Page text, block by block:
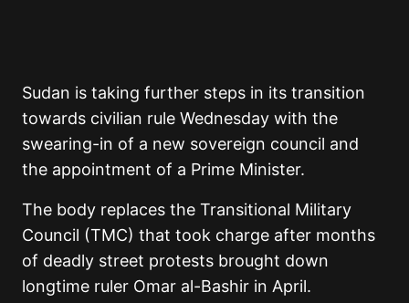
Sudan is taking further steps in its transition
towards civilian rule Wednesday with the
swearing-in of a new sovereign council and
the appointment of a Prime Minister.
The body replaces the Transitional Military
Council (TMC) that took charge after months
of deadly street protests brought down
longtime ruler Omar al-Bashir in April.